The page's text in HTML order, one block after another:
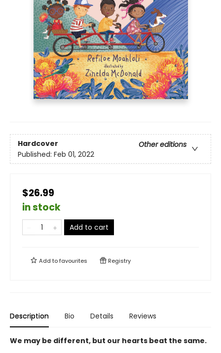
Hardcover
Other editions
Published: Feb 01, 2022
$26.99
in stock
Add to cart
Add tofavourites Registry
Description Bio Details Reviews
We may be different, but our hearts beat the same.